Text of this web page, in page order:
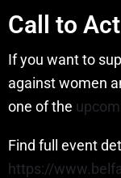
Call to
If you want to
against women
one of the
Find full event
https://